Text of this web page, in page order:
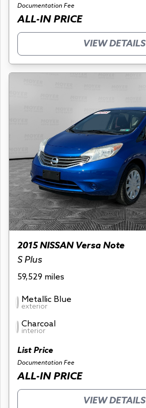
Documentation Fee
ALL-IN PRICE
VIEW DETAILS
2015 NISSAN Versa Note
S Plus
59,529 miles
Metallic Blue
exterior
Charcoal
interior
List Price
Documentation Fee
ALL-IN PRICE
VIEW DETAILS